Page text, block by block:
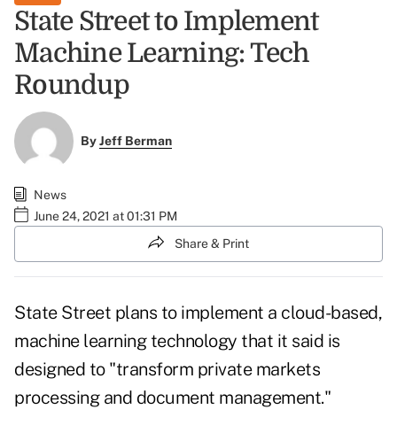
State Street to Implement
Machine Learning: Tech
Roundup
ByJeff Berman
News
June 24, 2021 at 01:31 PM
Share & Print
State Street plans to implement a cloud-based,
machine learning technology that it said is
designed to "transform private markets
processing and document management."